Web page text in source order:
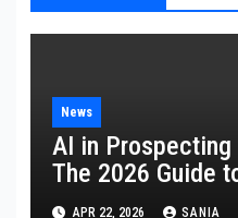
News
AI in
The 2026 Guide
APR 22, 2026 SANIA